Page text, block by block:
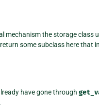
mechanism the storage class
some subclass here that
have gone through